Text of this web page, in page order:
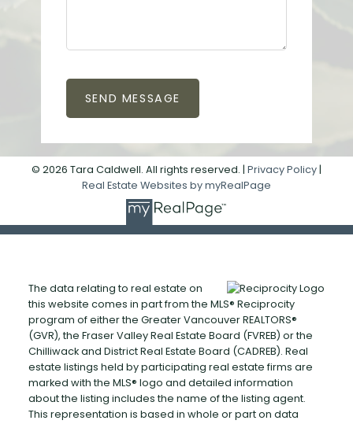
SEND MESSAGE
© 2026 Tara Caldwell. All rights reserved. | Privacy Policy |
Real Estate Websites by myRealPage
The data relating to real estate on
this website comes in part from the MLS® Reciprocity
program of either the Greater Vancouver REALTORS®
(GVR), the Fraser Valley Real Estate Board (FVREB) or the
Chilliwack and District Real Estate Board (CADREB). Real
estate listings held by participating real estate firms are
marked with the MLS® logo and detailed information
about the listing includes the name of the listing agent.
This representation is based in whole or part on data